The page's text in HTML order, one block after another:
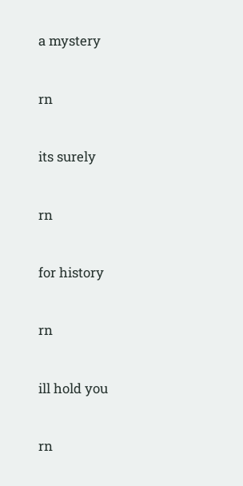
a mystery
rn
its surely
rn
for history
rn
ill hold you
rn